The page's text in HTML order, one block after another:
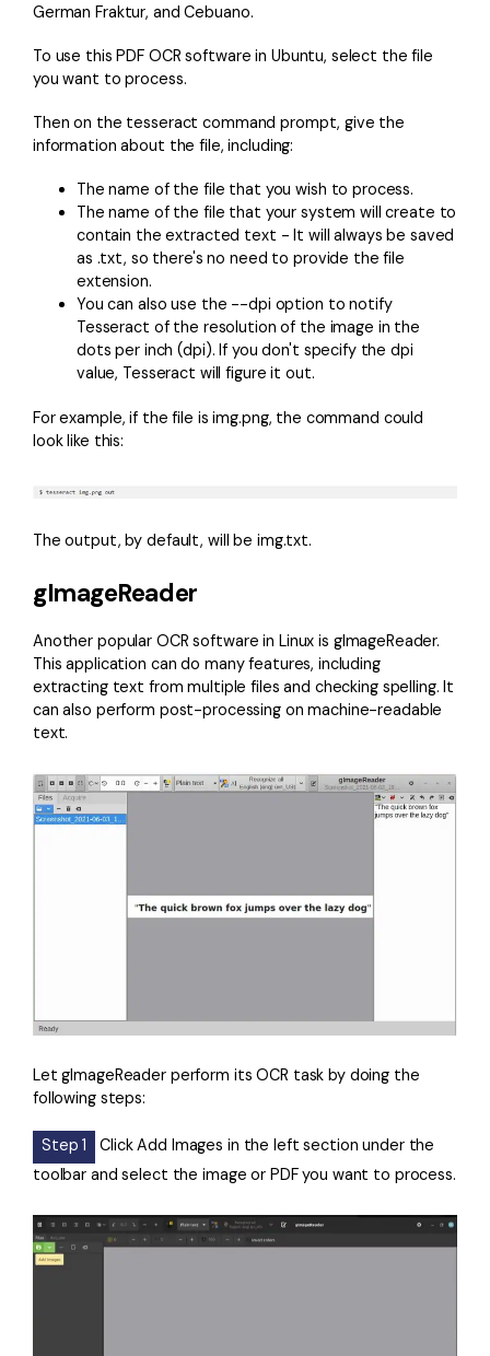
Contact Support
Tech Specs
Download Center
Upgrade to PDFelement 12
German Fraktur, and Cebuano.
To use this PDF OCR software in Ubuntu, select the file
you want to process.
Then on the tesseract command prompt, give the
information about the file, including:
The name of the file that you wish to process.
The name of the file that your system will create to
contain the extracted text - It will always be saved
as .txt, so there's no need to provide the file
extension.
You can also use the --dpi option to notify
Tesseract of the resolution of the image in the
dots per inch (dpi). If you don't specify the dpi
value, Tesseract will figure it out.
For example, if the file is img.png, the command could
look like this:
The output, by default, will be img.txt.
gImageReader
Another popular OCR software in Linux is gImageReader.
This application can do many features, including
extracting text from multiple files and checking spelling. It
can also perform post-processing on machine-readable
text.
Let gImageReader perform its OCR task by doing the
following steps:
Step 1
Click Add Images in the left section under the
toolbar and select the image or PDF you want to process.